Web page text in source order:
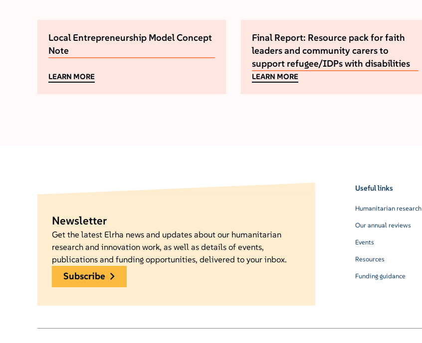
Local Entrepreneurship Model Concept
Note
LEARN MORE
Final Report: Resource pack for faith
leaders and community carers to
support refugee/IDPs with disabilities
LEARN MORE
Newsletter
Get the latest Elrha news and updates about our humanitarian
research and innovation work, as well as details of events,
publications and funding opportunities, delivered to your inbox.
subscribe
Useful links
Humanitarian research
Our annual reviews
Events
Resources
Funding guidance